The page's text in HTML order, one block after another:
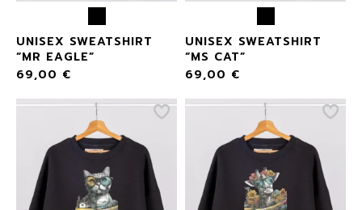
UNISEX SWEATSHIRT
“MR EAGLE”
69,00 €
UNISEX SWEATSHIRT
“MS CAT”
69,00 €